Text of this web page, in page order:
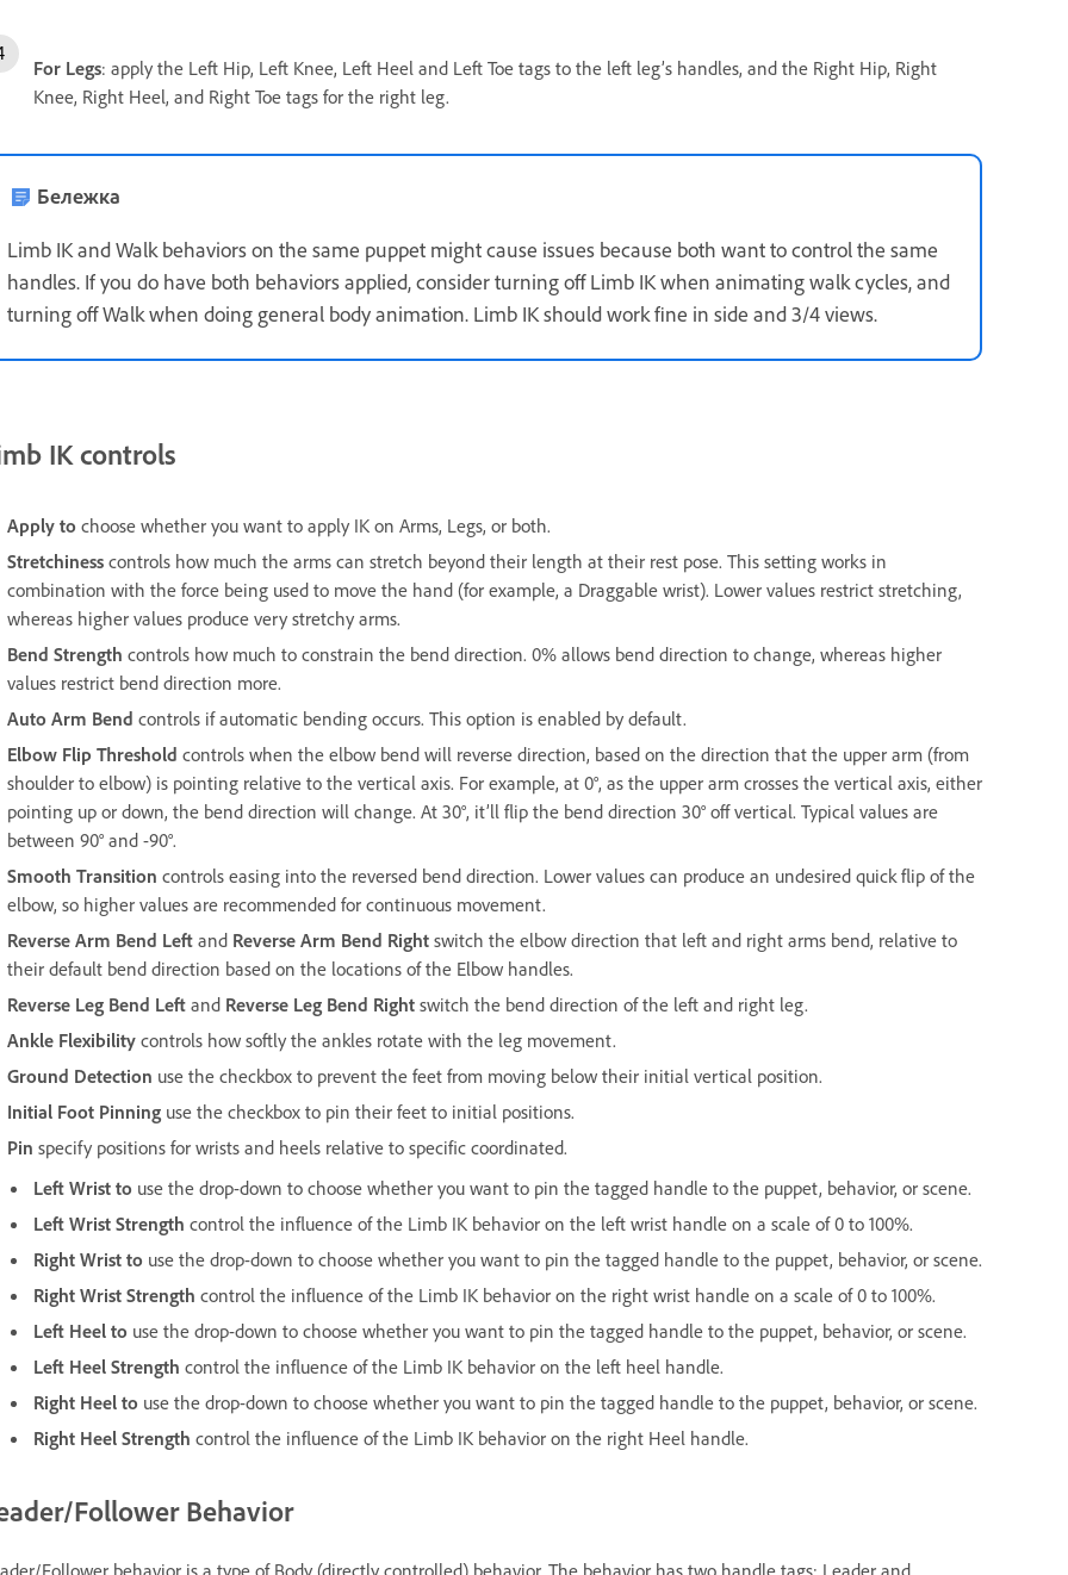
For Legs: apply the Left Hip, Left Knee, Left Heel and Left Toe tags to the left leg’s handles, and the Right Hip, Right
Knee, Right Heel, and Right Toe tags for the right leg.
Бележка
Limb IK and Walk behaviors on the same puppet might cause issues because both want to control the same
handles. If you do have both behaviors applied, consider turning off Limb IK when animating walk cycles, and
turning off Walk when doing general body animation. Limb IK should work fine in side and 3/4 views.
IK controls
Apply to choose whether you want to apply IK on Arms, Legs, or both.
Stretchiness controls how much the arms can stretch beyond their length at their rest pose. This setting works in
combination with the force being used to move the hand (for example, a Draggable wrist). Lower values restrict stretching,
whereas higher values produce very stretchy arms.
Bend Strength controls how much to constrain the bend direction. 0% allows bend direction to change, whereas higher
values restrict bend direction more.
Auto Arm Bend controls if automatic bending occurs. This option is enabled by default.
Elbow Flip Threshold controls when the elbow bend will reverse direction, based on the direction that the upper arm (from
shoulder to elbow) is pointing relative to the vertical axis. For example, at 0°, as the upper arm crosses the vertical axis, either
pointing up or down, the bend direction will change. At 30°, it’ll flip the bend direction 30° off vertical. Typical values are
between 90° and -90°.
Smooth Transition controls easing into the reversed bend direction. Lower values can produce an undesired quick flip of the
elbow, so higher values are recommended for continuous movement.
Reverse Arm Bend Left and Reverse Arm Bend Right switch the elbow direction that left and right arms bend, relative to
their default bend direction based on the locations of the Elbow handles.
Reverse Leg Bend Left and Reverse Leg Bend Right switch the bend direction of the left and right leg.
Ankle Flexibility controls how softly the ankles rotate with the leg movement.
Ground Detection use the checkbox to prevent the feet from moving below their initial vertical position.
Initial Foot Pinning use the checkbox to pin their feet to initial positions.
Pin specify positions for wrists and heels relative to specific coordinated.
Left Wrist to use the drop-down to choose whether you want to pin the tagged handle to the puppet, behavior, or scene.
Left Wrist Strength control the influence of the Limb IK behavior on the left wrist handle on a scale of 0 to 100%.
Right Wrist to use the drop-down to choose whether you want to pin the tagged handle to the puppet, behavior, or scene.
Right Wrist Strength control the influence of the Limb IK behavior on the right wrist handle on a scale of 0 to 100%.
Left Heel to use the drop-down to choose whether you want to pin the tagged handle to the puppet, behavior, or scene.
Left Heel Strength control the influence of the Limb IK behavior on the left heel handle.
Right Heel to use the drop-down to choose whether you want to pin the tagged handle to the puppet, behavior, or scene.
Right Heel Strength control the influence of the Limb IK behavior on the right Heel handle.
Follower Behavior
Follower behavior is a type of Body (directly controlled) behavior. The behavior has two handle tags: Leader and